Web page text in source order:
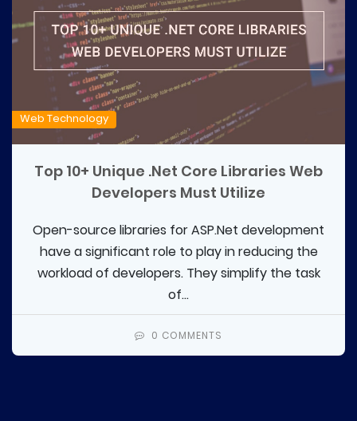
Web Technology
Top 10+ Unique .Net Core Libraries Web
Developers Must Utilize
Open-source libraries for ASP.Net development
have a significant role to play in reducing the
workload of developers. They simplify the task
of...
0 COMMENTS